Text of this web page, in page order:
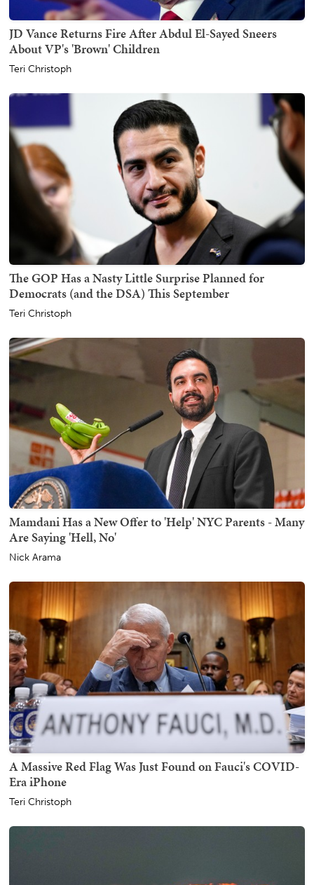
JD Vance Returns Fire After Abdul El-Sayed Sneers
About VP's 'Brown' Children
Teri Christoph
The GOP Has a Nasty Little Surprise Planned for
Democrats (and the DSA) This September
Teri Christoph
Mamdani Has a New Offer to 'Help' NYC Parents - Many
Are Saying 'Hell, No'
Nick Arama
A Massive Red Flag Was Just Found on Fauci's COVID-
Era iPhone
Teri Christoph